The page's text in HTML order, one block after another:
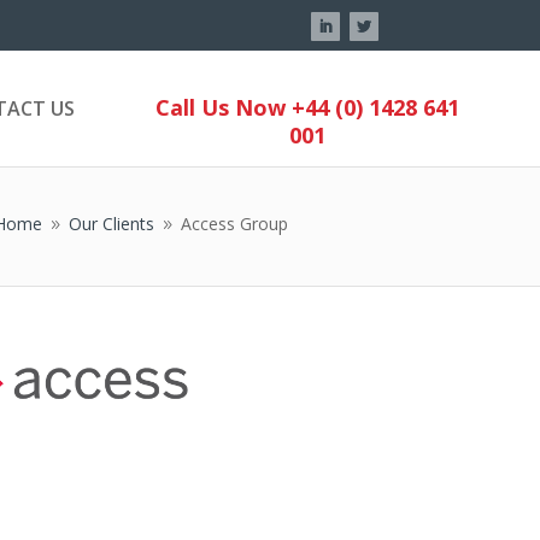
US
Call Us Now +44 (0) 1428 641
001
9 Our Clients 9 Access Group